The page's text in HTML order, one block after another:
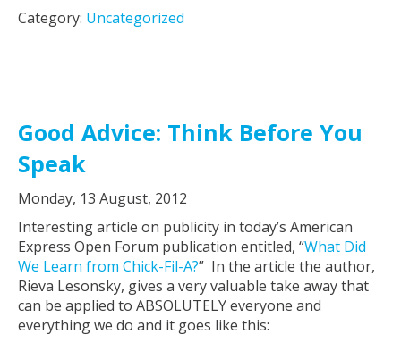
Category: Uncategorized
Good Advice: Think Before You
Speak
Monday, 13 August, 2012
Interesting article on publicity in today’s American
Express Open Forum publication entitled, “What Did
We Learn from Chick-Fil-A?” In the article the author,
Rieva Lesonsky, gives a very valuable take away that
can be applied to ABSOLUTELY everyone and
everything we do and it goes like this: